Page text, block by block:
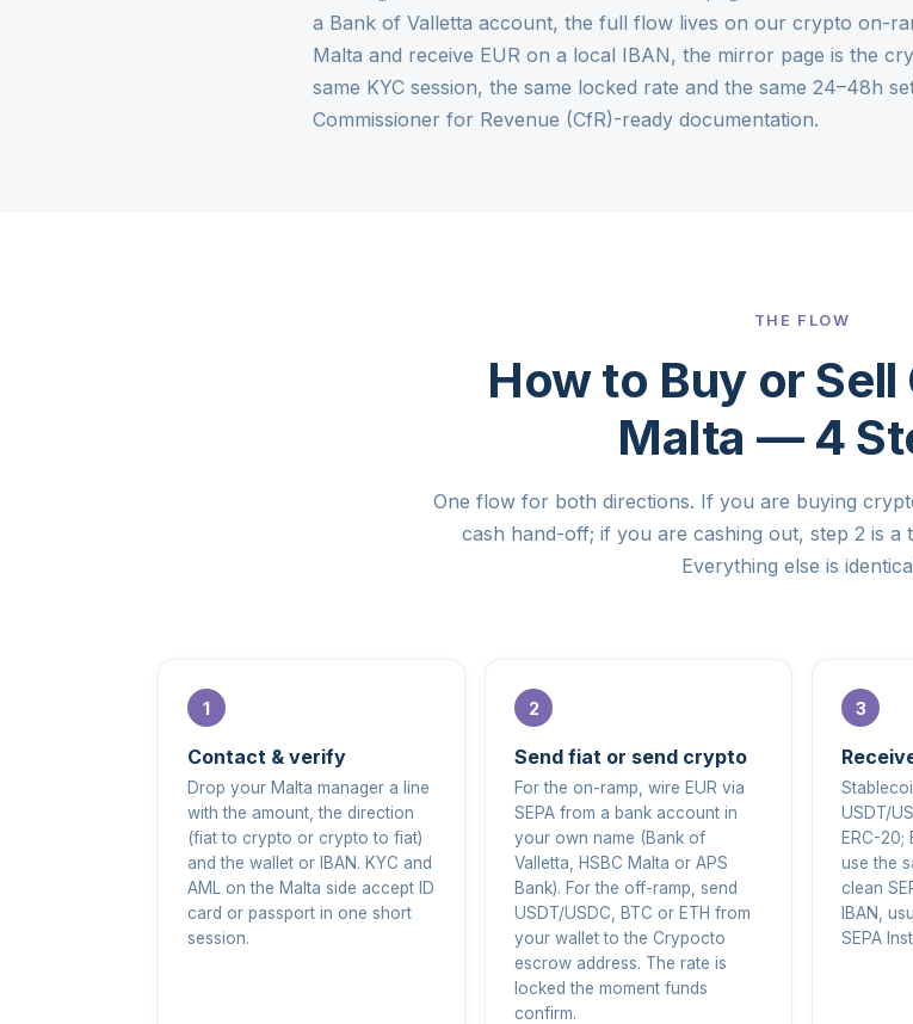
a Bank of Valletta account, the full flow lives on our crypto on-
Malta and receive EUR on a local IBAN, the mirror page is the
same KYC session, the same locked rate and the same 24–48h
Commissioner for Revenue (CfR)-ready documentation.
THE FLOW
How to Buy or
Malta — 4
One flow for both directions. If you are buying
cash hand-off; if you are cashing out, step 2 is
Everything else is
Contact & verify
Drop your Malta manager a line
with the amount, the direction
(fiat to crypto or crypto to fiat)
and the wallet or IBAN. KYC and
AML on the Malta side accept ID
card or passport in one short
session.
Send fiat or send crypto
For the on-ramp, wire EUR via
SEPA from a bank account in
your own name (Bank of
Valletta, HSBC Malta or APS
Bank). For the off-ramp, send
USDT/USDC, BTC or ETH from
your wallet to the Crypocto
escrow address. The rate is
locked the moment funds
confirm.
USDT/
ERC-20;
use the
clean
IBAN,
SEPA